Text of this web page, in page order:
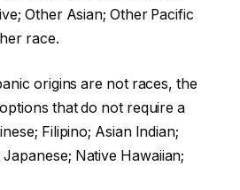
Other Asian; Other Pacific
race.
origins are not races, the
that do not require a
Filipino; Asian Indian;
Native Hawaiian;